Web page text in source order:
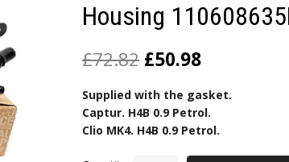
Housing
£72.82 £50.98
Supplied with the gasket.
Captur. H4B 0.9 Petrol.
Clio MK4. H4B 0.9 Petrol.